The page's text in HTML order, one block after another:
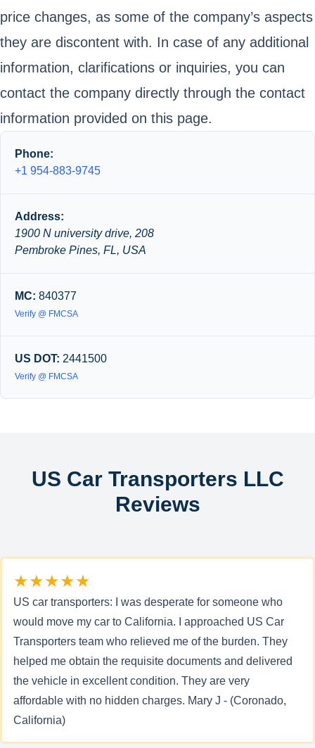
price changes, as some of the company’s aspects
they are discontent with. In case of any additional
information, clarifications or inquiries, you can
contact the company directly through the contact
information provided on this page.
Phone:
+1 954-883-9745
Address:
1900 N university drive, 208
Pembroke Pines, FL, USA
MC: 840377
Verify @ FMCSA
US DOT: 2441500
Verify @ FMCSA
US Car Transporters LLC
Reviews
★★★★★
US car transporters: I was desperate for someone who
would move my car to California. I approached US Car
Transporters team who relieved me of the burden. They
helped me obtain the requisite documents and delivered
the vehicle in excellent condition. They are very
affordable with no hidden charges. Mary J - (Coronado,
California)